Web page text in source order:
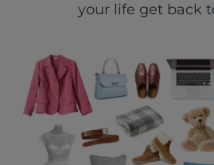
your life get back